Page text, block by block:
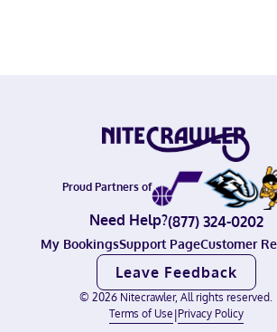
Proud Partners of
Need Help?(877) 324-0202
My BookingsSupport PageCustomer
Leave Feedback
© 2026 Nitecrawler, All rights reserved.
Terms of Use |Privacy Policy